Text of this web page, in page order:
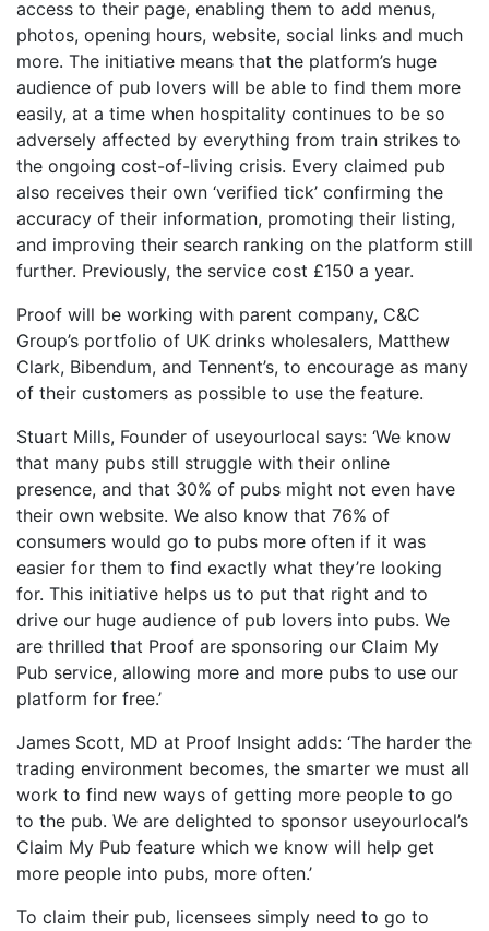
access to their page, enabling them to add menus,
photos, opening hours, website, social links and much
more. The initiative means that the platform’s huge
audience of pub lovers will be able to find them more
easily, at a time when hospitality continues to be so
adversely affected by everything from train strikes to
the ongoing cost-of-living crisis. Every claimed pub
also receives their own ‘verified tick’ confirming the
accuracy of their information, promoting their listing,
and improving their search ranking on the platform still
further. Previously, the service cost £150 a year.
Proof will be working with parent company, C&C
Group’s portfolio of UK drinks wholesalers, Matthew
Clark, Bibendum, and Tennent’s, to encourage as many
of their customers as possible to use the feature.
Stuart Mills, Founder of useyourlocal says: ‘We know
that many pubs still struggle with their online
presence, and that 30% of pubs might not even have
their own website. We also know that 76% of
consumers would go to pubs more often if it was
easier for them to find exactly what they’re looking
for. This initiative helps us to put that right and to
drive our huge audience of pub lovers into pubs. We
are thrilled that Proof are sponsoring our Claim My
Pub service, allowing more and more pubs to use our
platform for free.’
James Scott, MD at Proof Insight adds: ‘The harder the
trading environment becomes, the smarter we must all
work to find new ways of getting more people to go
to the pub. We are delighted to sponsor useyourlocal’s
Claim My Pub feature which we know will help get
more people into pubs, more often.’
To claim their pub, licensees simply need to go to